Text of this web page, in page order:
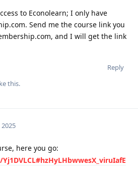
to Econolearn; I only have
Send me the course link you
and I will get the link
Reply
this.
here you go: